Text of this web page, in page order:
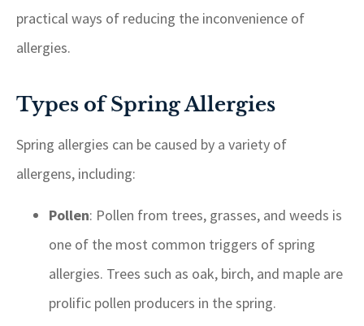
practical ways of reducing the inconvenience of
allergies.
Types of Spring Allergies
Spring allergies can be caused by a variety of
allergens, including:
Pollen: Pollen from trees, grasses, and weeds is
one of the most common triggers of spring
allergies. Trees such as oak, birch, and maple are
prolific pollen producers in the spring.